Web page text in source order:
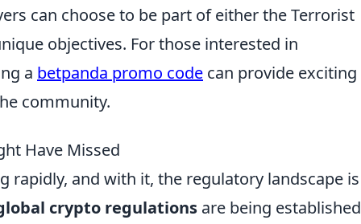
can choose to be part of either the Terrorist
objectives. For those interested in
a betpanda promo code can provide exciting
community.
Have Missed
rapidly, and with it, the regulatory landscape is
crypto regulations are being established